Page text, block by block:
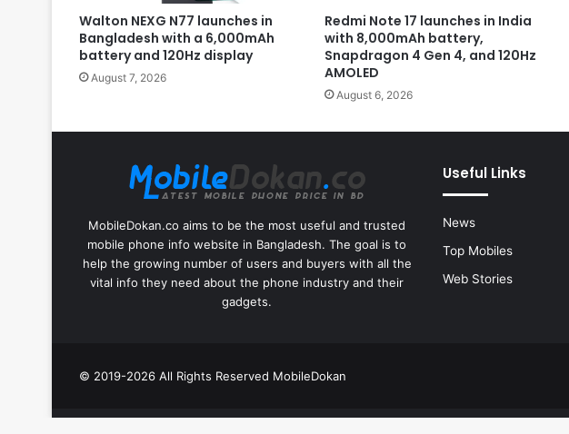
Walton NEXG N77 launches in
Bangladesh with a 6,000mAh
battery and 120Hz display
August 7, 2026
Redmi Note 17 launches in India
with 8,000mAh battery,
Snapdragon 4 Gen 4, and 120Hz
AMOLED
August 6, 2026
MobileDokan.co aims to be the most useful and trusted
mobile phone info website in Bangladesh. The goal is to
help the growing number of users and buyers with all the
vital info they need about the phone industry and their
gadgets.
Useful Links
News
Top Mobiles
Web Stories
© 2019-2026 All Rights Reserved MobileDokan